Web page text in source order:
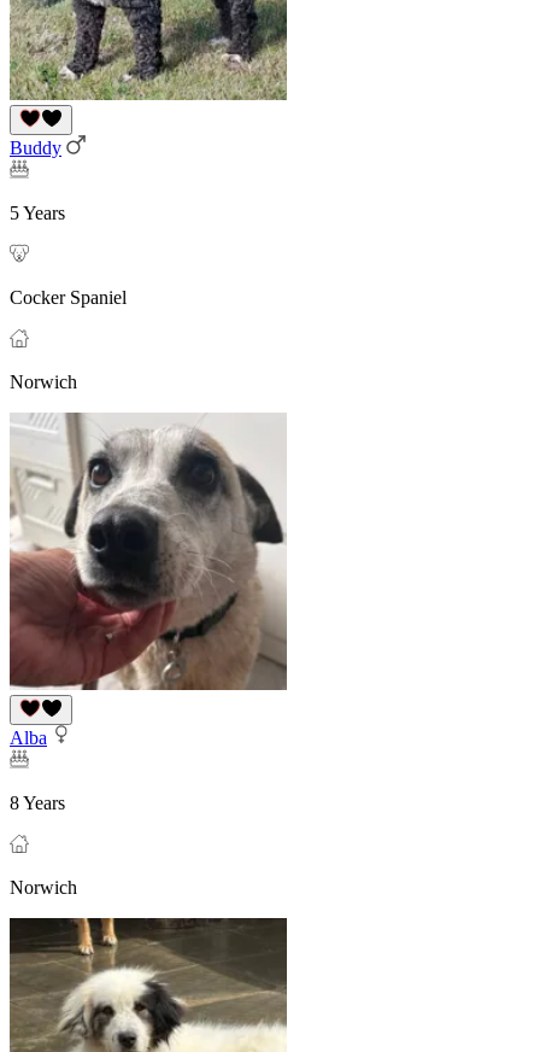
Buddy
5 Years
Cocker Spaniel
Norwich
Alba
8 Years
Norwich